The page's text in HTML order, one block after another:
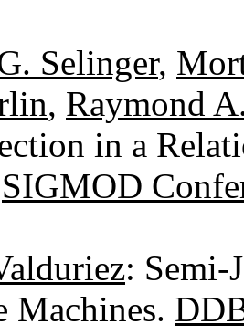
Selinger,
, Raymond
in a
SIGMOD
: Semi-
Machines.